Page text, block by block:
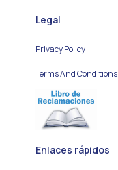
Legal
Privacy Policy
Terms And Conditions
Enlaces rápidos